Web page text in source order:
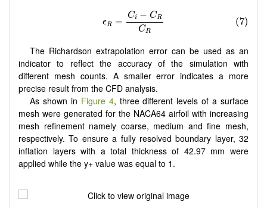
The Richardson extrapolation error can be used as an
indicator to reflect the accuracy of the simulation with
different mesh counts. A smaller error indicates a more
precise result from the CFD analysis.
As shown in Figure 4, three different levels of a surface
mesh were generated for the NACA64 airfoil with increasing
mesh refinement namely coarse, medium and fine mesh,
respectively. To ensure a fully resolved boundary layer, 32
inflation layers with a total thickness of 42.97 mm were
applied while the y+ value was equal to 1.